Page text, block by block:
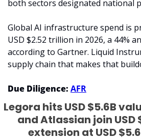
both sectors designated national
Global AI infrastructure spend is
USD $2.52 trillion in 2026, a 44%
according to Gartner. Liquid
supply chain that makes that
Due Diligence: AFR
Legora hits USD $5.6B
and Atlassian join USD
extension at USD